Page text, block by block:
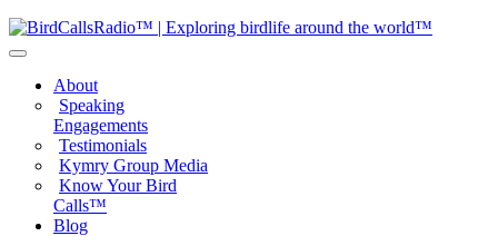
About
Speaking
Engagements
Testimonials
Kymry Group Media
Know Your Bird
Calls™
Blog